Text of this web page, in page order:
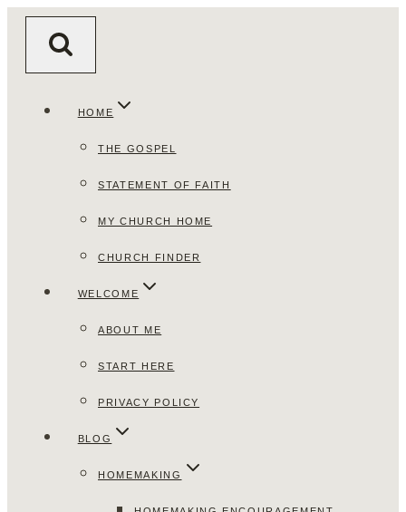
HOME
THE GOSPEL
STATEMENT OF FAITH
MY CHURCH HOME
CHURCH FINDER
WELCOME
ABOUT ME
START HERE
PRIVACY POLICY
BLOG
HOMEMAKING